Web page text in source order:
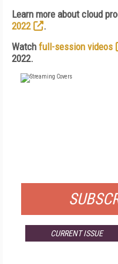
Learn more about cloud
2022
.
Watch full-session videos
2022.
CURRENT ISSUE